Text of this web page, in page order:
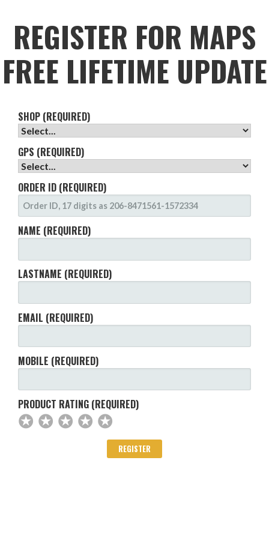
REGISTER FOR MAPS
FREE LIFETIME UPDATE
SHOP (REQUIRED)
GPS (REQUIRED)
ORDER ID (REQUIRED)
NAME (REQUIRED)
LASTNAME (REQUIRED)
EMAIL (REQUIRED)
MOBILE (REQUIRED)
PRODUCT RATING (REQUIRED)
✪
✪ ✪
✪ ✪ ✪
✪ ✪ ✪ ✪
✪ ✪ ✪ ✪ ✪